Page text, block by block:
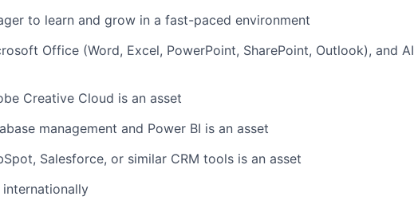
to learn and grow in a fast-paced environment
Office (Word, Excel, PowerPoint, SharePoint, Outlook), and AI
Creative Cloud is an asset
management and Power BI is an asset
Salesforce, or similar CRM tools is an asset